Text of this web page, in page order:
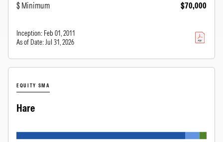
$ Minimum
$70,000
Inception: Feb 01, 2011
As of Date:Jul 31, 2026
EQUITY SMA
Hare